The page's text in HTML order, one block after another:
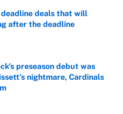
deals that will
after the deadline
preseason debut was
nightmare, Cardinals
Invalid Date